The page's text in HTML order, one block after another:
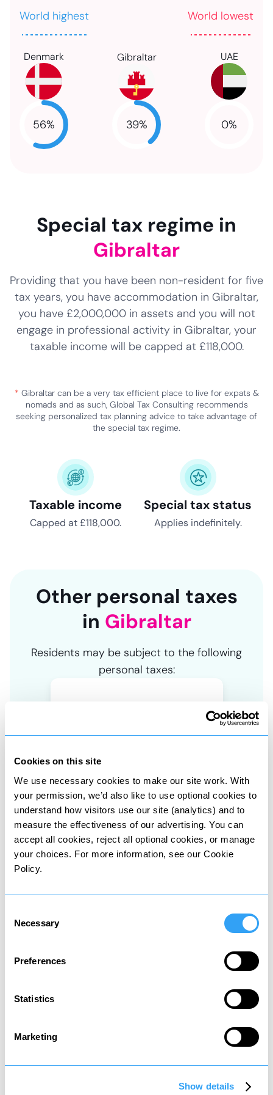
Cookies on this site
We use necessary cookies to make our site work. With
your permission, we’d also like to use optional cookies to
understand how visitors use our site (analytics) and to
measure the effectiveness of our advertising. You can
accept all cookies, reject all optional cookies, or manage
your choices. For more information, see our Cookie
Policy.
Selection
Necessary
Preferences
Statistics
Marketing
Show details
World highest World lowest
Denmark
56%
Gibraltar
39%
UAE
0%
Special tax regime in
Gibraltar
Providing that you have been non-resident for five
tax years, you have accommodation in Gibraltar,
you have £2,000,000 in assets and you will not
engage in professional activity in Gibraltar, your
taxable income will be capped at £118,000.
* Gibraltar can be a very tax efficient place to live for expats &
nomads and as such, Global Tax Consulting recommends
seeking personalized tax planning advice to take advantage of
the special tax regime.
Taxable income
Capped at £118,000.
Special tax status
Applies indefinitely.
Other personal taxes
in Gibraltar
Residents may be subject to the following
personal taxes:
Tax on property and share sales